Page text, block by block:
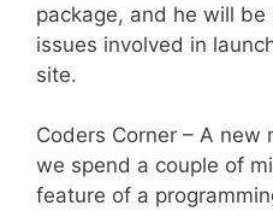
package, and he will
issues involved in
site.
Coders Corner – A
we spend a couple of
feature of a